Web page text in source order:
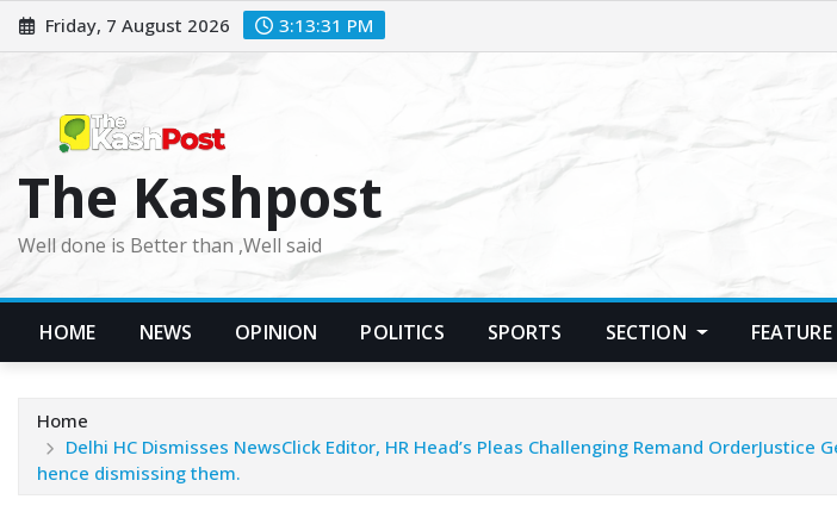
Skip
to
Friday, 7 August 2026 3:13:32 PM
The Kashpost
Well done is Better than ,Well said
HOME NEWS OPINION POLITICS SPORTS SECTION
Home
Delhi HC Dismisses NewsClick Editor, HR Head’s Pleas Challenging Remand
hence dismissing them.